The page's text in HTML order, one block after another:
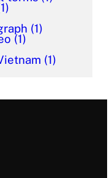
(1)
(1)
(1)